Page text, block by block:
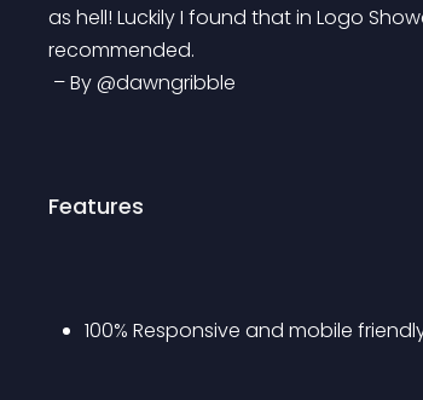
as hell! Luckily I found that in Logo
recommended.
– By @dawngribble
Features
100% Responsive and mobile